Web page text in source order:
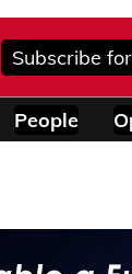
Subscribe
People